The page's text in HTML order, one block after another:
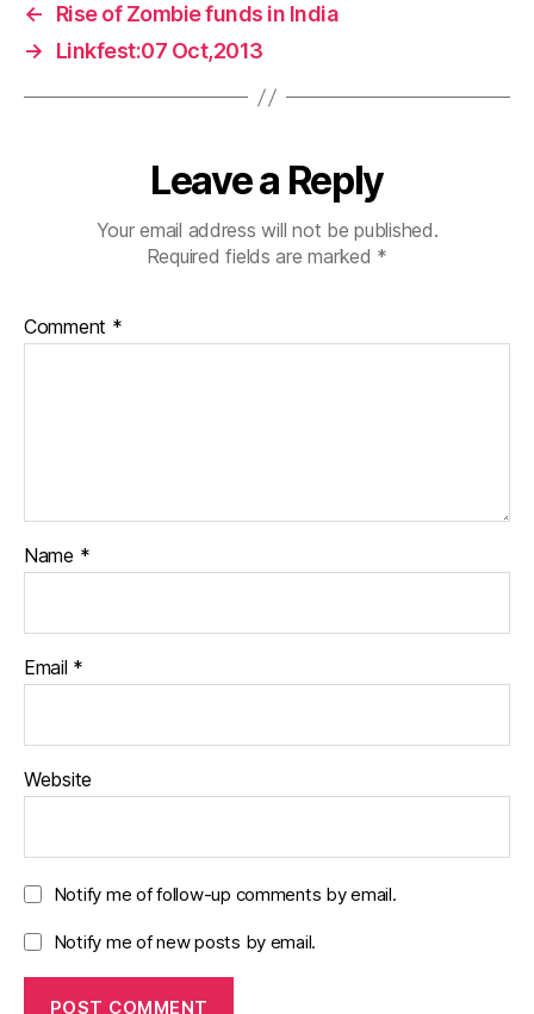
←
Rise of Zombie funds in India
→
Linkfest:07 Oct,2013
Leave a Reply
Your email address will not be published.
Required fields are marked *
Comment *
Name *
Email *
Website
Notify me of follow-up comments by email.
Notify me of new posts by email.